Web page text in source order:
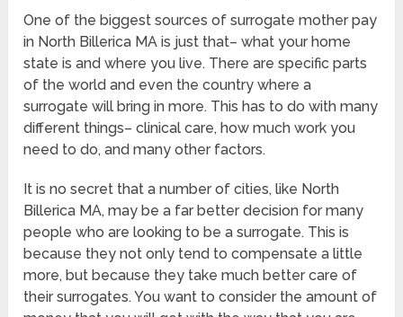
One of the biggest sources of surrogate mother pay
in North Billerica MA is just that– what your home
state is and where you live. There are specific parts
of the world and even the country where a
surrogate will bring in more. This has to do with many
different things– clinical care, how much work you
need to do, and many other factors.
It is no secret that a number of cities, like North
Billerica MA, may be a far better decision for many
people who are looking to be a surrogate. This is
because they not only tend to compensate a little
more, but because they take much better care of
their surrogates. You want to consider the amount of